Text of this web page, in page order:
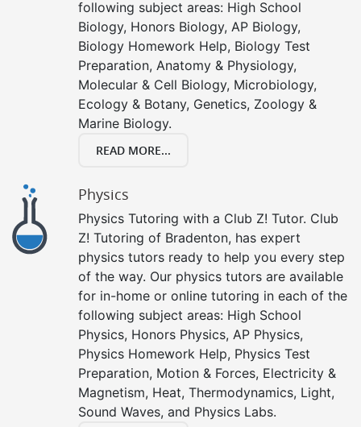
following subject areas: High School
Biology, Honors Biology, AP Biology,
Biology Homework Help, Biology Test
Preparation, Anatomy & Physiology,
Molecular & Cell Biology, Microbiology,
Ecology & Botany, Genetics, Zoology &
Marine Biology.
READ MORE...
Physics
Physics Tutoring with a Club Z! Tutor. Club
Z! Tutoring of Bradenton, has expert
physics tutors ready to help you every step
of the way. Our physics tutors are available
for in-home or online tutoring in each of the
following subject areas: High School
Physics, Honors Physics, AP Physics,
Physics Homework Help, Physics Test
Preparation, Motion & Forces, Electricity &
Magnetism, Heat, Thermodynamics, Light,
Sound Waves, and Physics Labs.